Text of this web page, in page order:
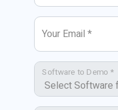
Your Email *
Software to Demo *